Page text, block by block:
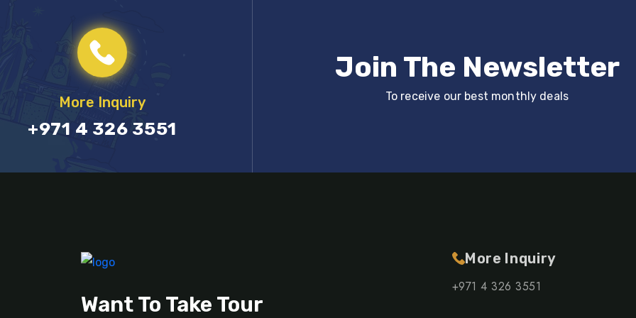
More Inquiry
+971 4 326 3551
Join The Newsletter
To receive our best monthly deals
Want To Take Tour
More Inquiry
+971 4 326 3551